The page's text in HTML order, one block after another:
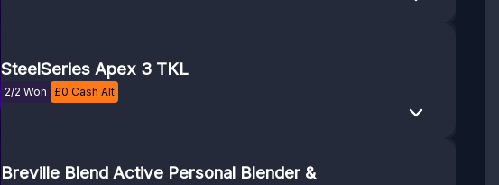
SteelSeries Apex 3 TKL
2/2 Won £0 Cash Alt
Breville Blend Active Personal Blender &